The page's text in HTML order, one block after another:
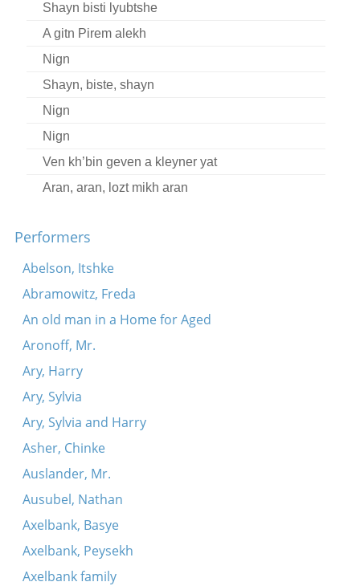
Shayn bisti lyubtshe
A gitn Pirem alekh
Nign
Shayn, biste, shayn
Nign
Nign
Ven kh’bin geven a kleyner yat
Aran, aran, lozt mikh aran
Nign
Nign
Sheyn bistu lyubtshe
Moyshe Perenson talks about his life and work
Ver s’vil nor rimen shtet un shleser
Zenen mir beyde shpatsirn
Performers
Abelson, Itshke
Abramowitz, Freda
An old man in a Home for Aged
Aronoff, Mr.
Ary, Harry
Ary, Sylvia
Ary, Sylvia and Harry
Asher, Chinke
Auslander, Mr.
Ausubel, Nathan
Axelbank, Basye
Axelbank, Peysekh
Axelbank family